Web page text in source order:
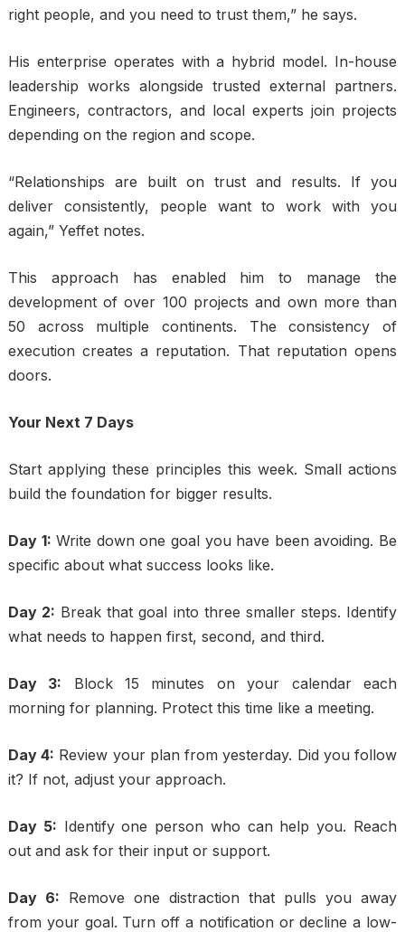
right people, and you need to trust them,” he says.
His enterprise operates with a hybrid model. In-house
leadership works alongside trusted external partners.
Engineers, contractors, and local experts join projects
depending on the region and scope.
“Relationships are built on trust and results. If you
deliver consistently, people want to work with you
again,” Yeffet notes.
This approach has enabled him to manage the
development of over 100 projects and own more than
50 across multiple continents. The consistency of
execution creates a reputation. That reputation opens
doors.
Your Next 7 Days
Start applying these principles this week. Small actions
build the foundation for bigger results.
Day 1: Write down one goal you have been avoiding. Be
specific about what success looks like.
Day 2: Break that goal into three smaller steps. Identify
what needs to happen first, second, and third.
Day 3: Block 15 minutes on your calendar each
morning for planning. Protect this time like a meeting.
Day 4: Review your plan from yesterday. Did you follow
it? If not, adjust your approach.
Day 5: Identify one person who can help you. Reach
out and ask for their input or support.
Day 6: Remove one distraction that pulls you away
from your goal. Turn off a notification or decline a low-